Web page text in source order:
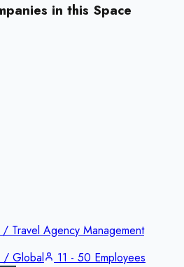
in this Space
Travel Agency Management
/ Global
11 - 50 Employees